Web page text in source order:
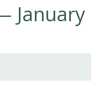
January